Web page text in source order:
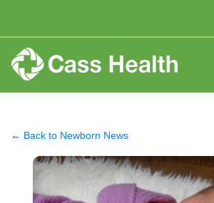
← Back to Newborn News